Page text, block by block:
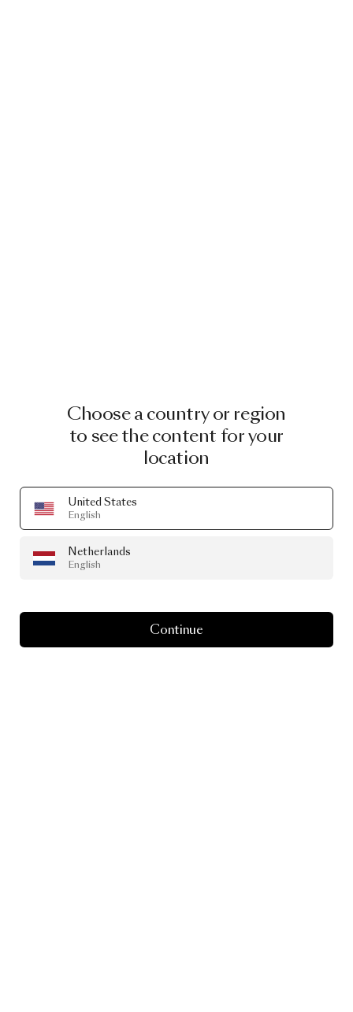
Choose a country or region
to see the content for your
location
United States
English
Netherlands
English
Continue